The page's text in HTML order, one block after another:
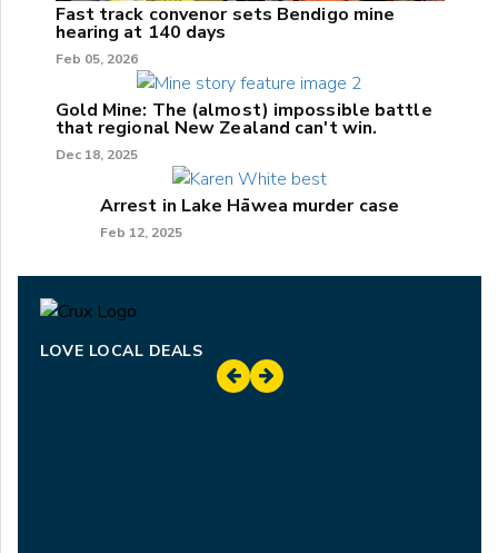
Fast track convenor sets Bendigo mine
hearing at 140 days
Feb 05, 2026
Gold Mine: The (almost) impossible battle
that regional New Zealand can't win.
Dec 18, 2025
Arrest in Lake Hāwea murder case
Feb 12, 2025
LOVE LOCAL DEALS